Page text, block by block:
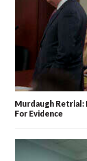
Murdaugh Retrial:
For Evidence